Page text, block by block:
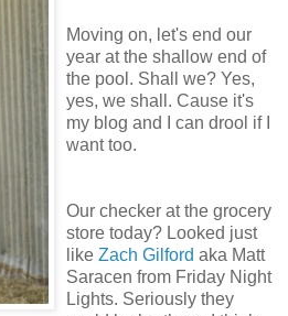
Moving on, let's end our
year at the shallow end of
the pool. Shall we? Yes,
yes, we shall. Cause it's
my blog and I can drool if I
want too.
Our checker at the grocery
store today? Looked just
like Zach Gilford aka Matt
Saracen from Friday Night
Lights. Seriously they